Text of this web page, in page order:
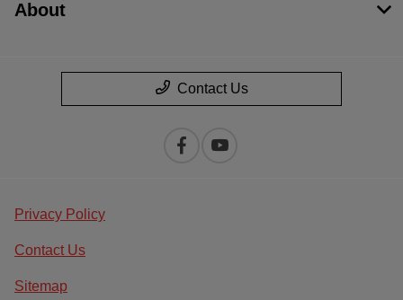
About
Contact Us
Privacy Policy
Contact Us
Sitemap